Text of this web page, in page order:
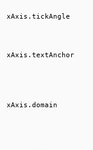
xAxis.tickAngle
xAxis.textAnchor
xAxis.domain